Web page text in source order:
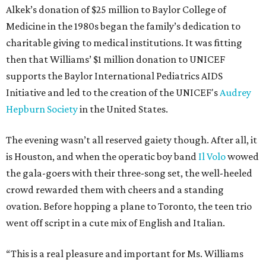
Alkek’s donation of $25 million to Baylor College of
Medicine in the 1980s began the family’s dedication to
charitable giving to medical institutions. It was fitting
then that Williams’ $1 million donation to UNICEF
supports the Baylor International Pediatrics AIDS
Initiative and led to the creation of the UNICEF'sAudrey
Hepburn Societyin the United States.
The evening wasn’t all reserved gaiety though. After all, it
is Houston, and when the operatic boy band Il Volowowed
the gala-goers with their three-song set, the well-heeled
crowd rewarded them with cheers and a standing
ovation. Before hopping a plane to Toronto, the teen trio
went off script in a cute mix of English and Italian.
“This is a real pleasure and important for Ms. Williams